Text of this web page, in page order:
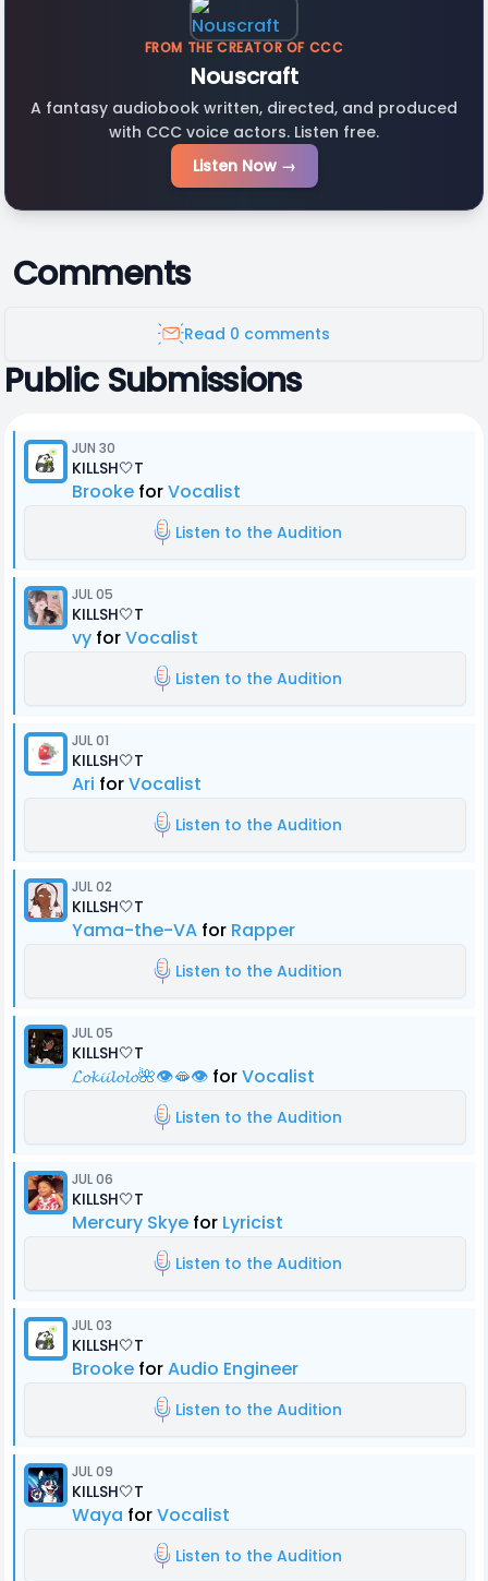
FROM THE CREATOR OF CCC
Nouscraft
A fantasy audiobook written, directed, and produced
with CCC voice actors. Listen free.
Listen Now →
Comments
Read 0 comments
Public Submissions
JUN 30
KILLSH🤍T
Brooke forVocalist
Listen to the Audition
JUL 05
KILLSH🤍T
vy forVocalist
Listen to the Audition
JUL 01
KILLSH🤍T
Ari forVocalist
Listen to the Audition
JUL 02
KILLSH🤍T
Yama-the-VA for Rapper
Listen to the Audition
JUL 05
KILLSH🤍T
𝓛𝓸𝓴𝓲𝓲𝓵𝓸𝓵𝓸🌺👁️🫦👁️ forVocalist
Listen to the Audition
JUL 06
KILLSH🤍T
Mercury Skye for Lyricist
Listen to the Audition
JUL 03
KILLSH🤍T
Brooke forAudio Engineer
Listen to the Audition
JUL 09
KILLSH🤍T
Waya forVocalist
Listen to the Audition